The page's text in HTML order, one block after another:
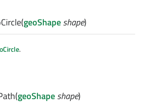
(geoShapeshape)
.
(geoShapeshape)